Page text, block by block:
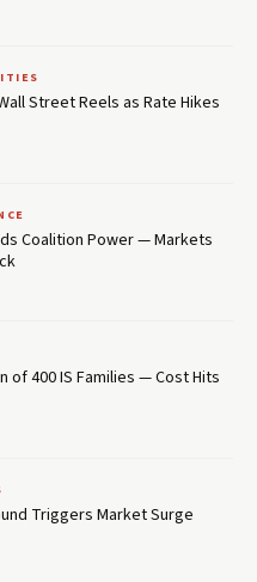
Street Reels as Rate Hikes
Coalition Power — Markets
of 400 IS Families — Cost Hits
Triggers Market Surge